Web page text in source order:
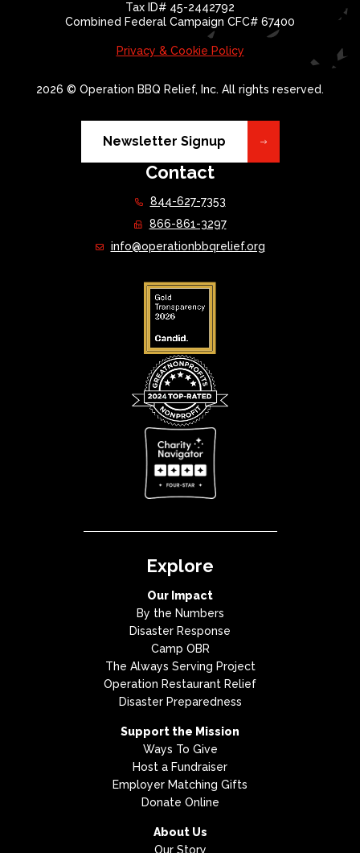
Tax ID# 45-2442792
Combined Federal Campaign CFC# 67400
Privacy & Cookie Policy
2026 © Operation BBQ Relief, Inc. All rights reserved.
Newsletter Signup
Contact
844-627-7353
866-861-3297
info@operationbbqrelief.org
Explore
Our Impact
By the Numbers
Disaster Response
Camp OBR
The Always Serving Project
Operation Restaurant Relief
Disaster Preparedness
Support the Mission
Ways To Give
Host a Fundraiser
Employer Matching Gifts
Donate Online
About Us
Our Story